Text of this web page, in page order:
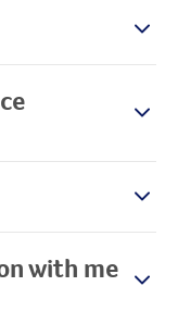
with me